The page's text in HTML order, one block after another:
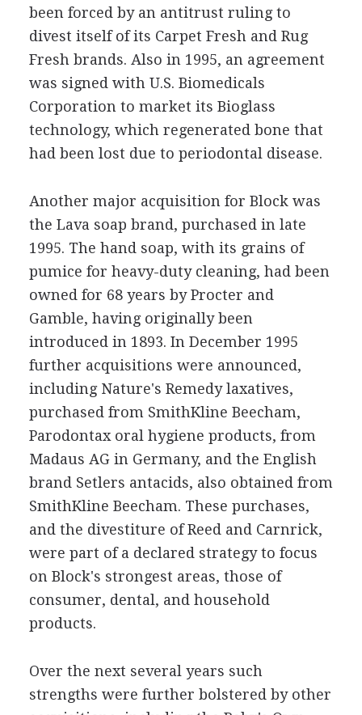
been forced by an antitrust ruling to
divest itself of its Carpet Fresh and Rug
Fresh brands. Also in 1995, an agreement
was signed with U.S. Biomedicals
Corporation to market its Bioglass
technology, which regenerated bone that
had been lost due to periodontal disease.
Another major acquisition for Block was
the Lava soap brand, purchased in late
1995. The hand soap, with its grains of
pumice for heavy-duty cleaning, had been
owned for 68 years by Procter and
Gamble, having originally been
introduced in 1893. In December 1995
further acquisitions were announced,
including Nature's Remedy laxatives,
purchased from SmithKline Beecham,
Parodontax oral hygiene products, from
Madaus AG in Germany, and the English
brand Setlers antacids, also obtained from
SmithKline Beecham. These purchases,
and the divestiture of Reed and Carnrick,
were part of a declared strategy to focus
on Block's strongest areas, those of
consumer, dental, and household
products.
Over the next several years such
strengths were further bolstered by other